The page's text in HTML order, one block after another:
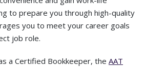
to prepare you through high-quality
you to meet your career goals
job role.
a Certified Bookkeeper, the AAT